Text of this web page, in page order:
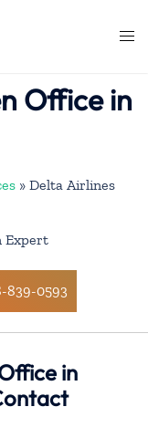
Office in
» Delta Airlines
Expert
839-0593
in